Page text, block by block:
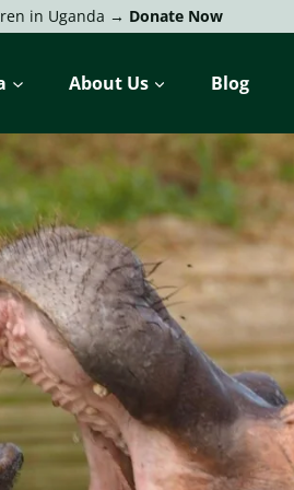
in Uganda → Donate Now
About Us Blog